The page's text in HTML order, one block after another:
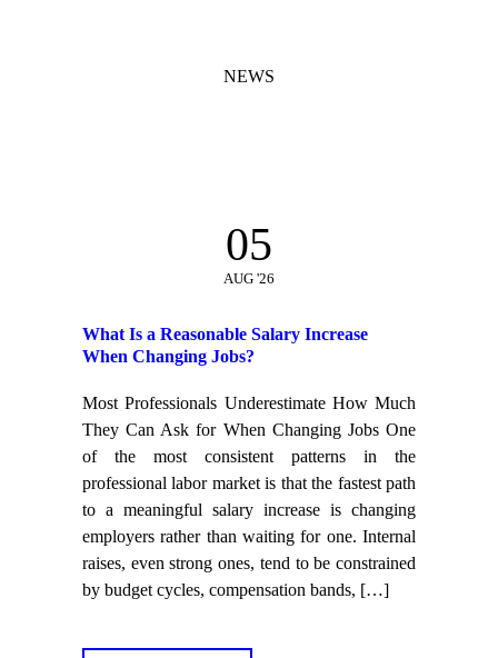
NEWS
05
AUG '26
What Is a Reasonable Salary Increase
When Changing Jobs?
Most Professionals Underestimate How Much
They Can Ask for When Changing Jobs One
of the most consistent patterns in the
professional labor market is that the fastest path
to a meaningful salary increase is changing
employers rather than waiting for one. Internal
raises, even strong ones, tend to be constrained
by budget cycles, compensation bands, […]